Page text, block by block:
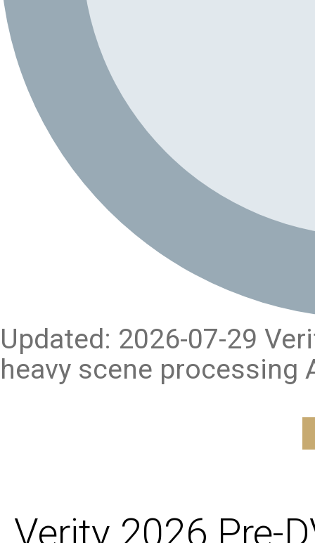
Updated: 2026-07-29
heavy scene processing
Verity 2026 Pre-